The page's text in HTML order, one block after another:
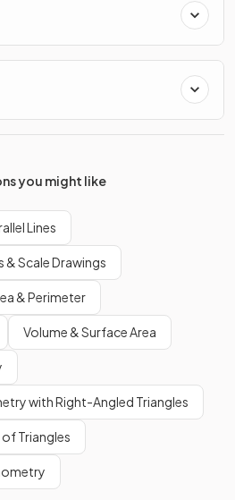
you might like
Lines
Scale Drawings
& Perimeter
Volume & Surface Area
with Right-Angled Triangles
of Triangles